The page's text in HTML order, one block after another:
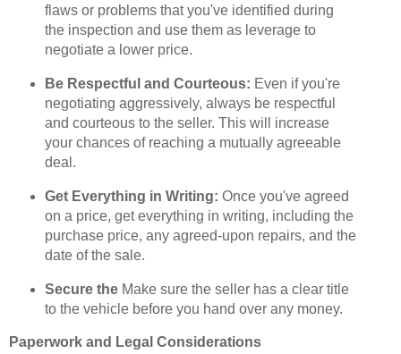
flaws or problems that you've identified during
the inspection and use them as leverage to
negotiate a lower price.
Be Respectful and Courteous: Even if you're
negotiating aggressively, always be respectful
and courteous to the seller. This will increase
your chances of reaching a mutually agreeable
deal.
Get Everything in Writing: Once you've agreed
on a price, get everything in writing, including the
purchase price, any agreed-upon repairs, and the
date of the sale.
Secure the Make sure the seller has a clear title
to the vehicle before you hand over any money.
Paperwork and Legal Considerations